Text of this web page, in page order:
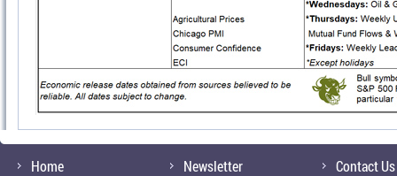
Home
Newsletter
Contact Us